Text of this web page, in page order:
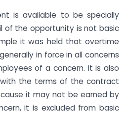
is available to be specially
of the opportunity is not basic
it was held that overtime
in force in all concerns
of a concern. It is also
the terms of the contract
it may not be earned by
it is excluded from basic